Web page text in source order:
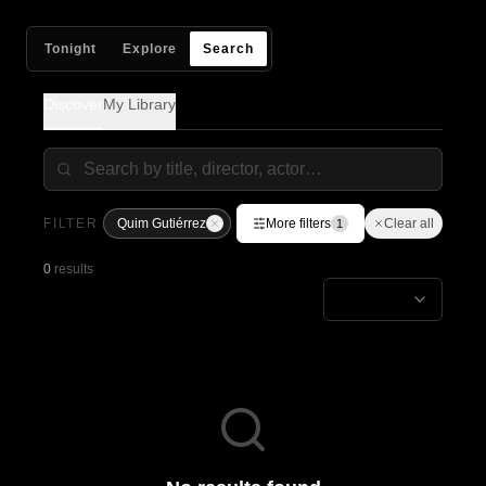
Tonight Explore Search
My Library
FILTER Quim Gutiérrez More filters 1 Clear all
0 results